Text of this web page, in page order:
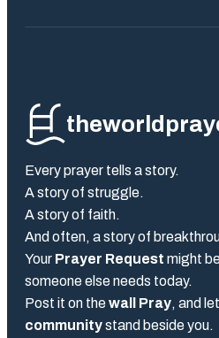
Every prayer tells a story.
A story of struggle.
A story of faith.
And often, a story of
Your Prayer Request might
someone else needs today.
Post it on thewall Pray, and
communitystand beside you.